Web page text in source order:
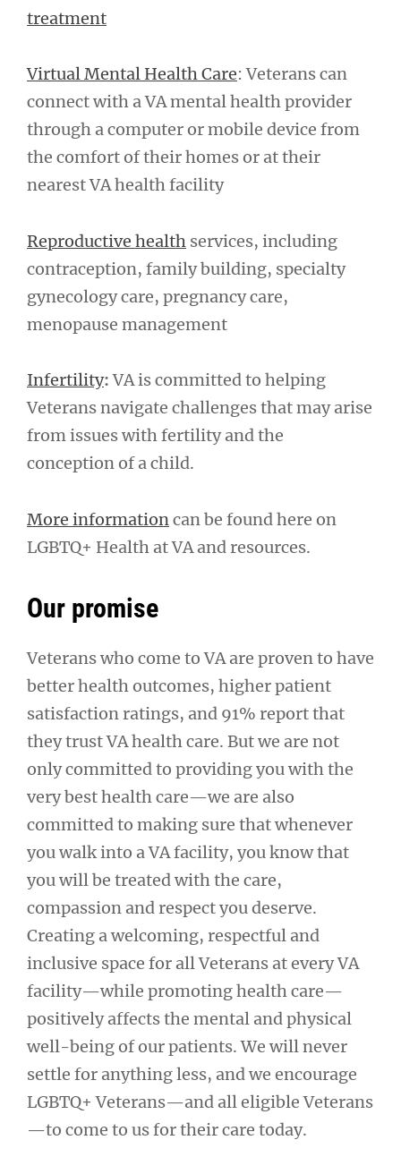
treatment
Virtual Mental Health Care: Veterans can
connect with a VA mental health provider
through a computer or mobile device from
the comfort of their homes or at their
nearest VA health facility
Reproductive health services, including
contraception, family building, specialty
gynecology care, pregnancy care,
menopause management
Infertility:VA is committed to helping
Veterans navigate challenges that may arise
from issues with fertility and the
conception of a child.
More informationcan be found here on
LGBTQ+ Health at VA and resources.
Our promise
Veterans who come to VA are proven to have
better health outcomes, higher patient
satisfaction ratings, and 91% report that
they trust VA health care. But we are not
only committed to providing you with the
very best health care—we are also
committed to making sure that whenever
you walk into a VA facility, you know that
you will be treated with the care,
compassion and respect you deserve.
Creating a welcoming, respectful and
inclusive space for all Veterans at every VA
facility—while promoting health care—
positively affects the mental and physical
well-being of our patients. We will never
settle for anything less, and we encourage
LGBTQ+ Veterans—and all eligible Veterans
—to come to us for their care today.